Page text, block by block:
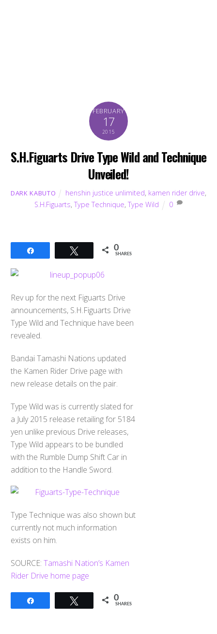
FEBRUARY
17
2015
S.H.Figuarts Drive Type Wild and Technique
Unveiled!
DARK KABUTO henshin justice unlimited, kamen rider drive,
S.H.Figuarts,Type Technique,Type Wild 0
Tweet 0
SHARES
Rev up for the next Figuarts Drive
announcements, S.H.Figuarts Drive
Type Wild and Technique have been
revealed.
Bandai Tamashi Nations updated
the Kamen Rider Drive page with
new release details on the pair.
Type Wild was is currently slated for
a July 2015 release retailing for 5184
yen unlike previous Drive releases,
Type Wild appears to be bundled
with the Rumble Dump Shift Car in
addition to the Handle Sword.
Type Technique was also shown but
currently not much information
exists on him.
SOURCE:Tamashi Nation’s Kamen
Rider Drive home page
Tweet 0
SHARES